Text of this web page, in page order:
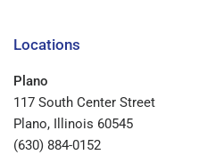
Locations
Plano
117 South Center Street
Plano, Illinois 60545
(630) 884-0152